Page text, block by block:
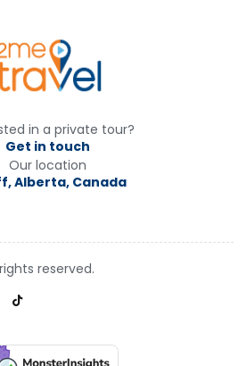
in a private tour?
Get in touch
Our location
Alberta, Canada
reserved.